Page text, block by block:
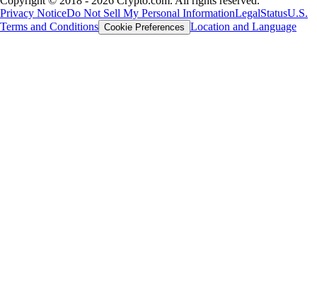
Privacy NoticeDo Not Sell My Personal InformationLegalStatusU.S.
Terms and Conditions Cookie Preferences Location and Language